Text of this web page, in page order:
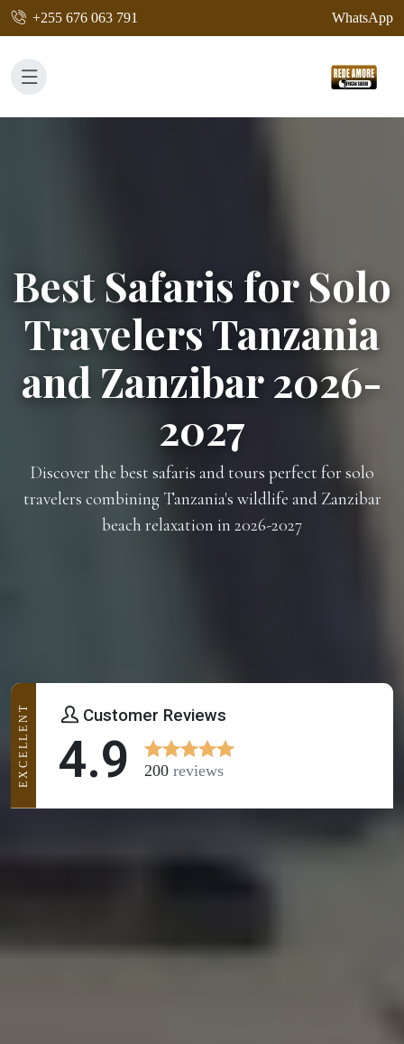
+255 676 063 791 WhatsApp
Best Safaris for Solo
Travelers Tanzania
and Zanzibar 2026-
2027
Discover the best safaris and tours perfect for solo
travelers combining Tanzania's wildlife and Zanzibar
beach relaxation in 2026-2027
Customer Reviews
4.9 200 reviews
EXCELLENT